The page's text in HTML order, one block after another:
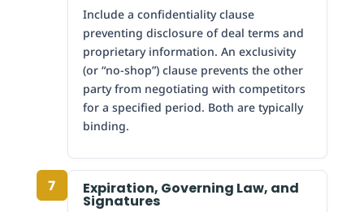
Include a confidentiality clause
preventing disclosure of deal terms and
proprietary information. An exclusivity
(or “no-shop”) clause prevents the other
party from negotiating with competitors
for a specified period. Both are typically
binding.
7 Expiration, Governing Law, and
Signatures